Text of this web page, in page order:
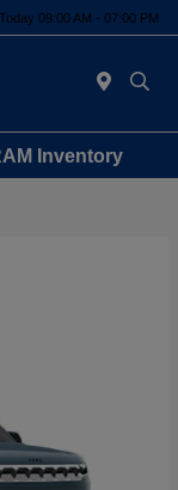
Today 09:00 AM - 07:00 PM
Inventory